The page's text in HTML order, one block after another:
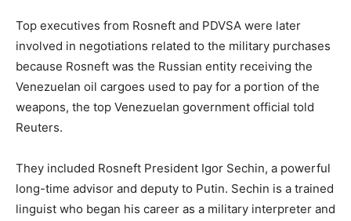
Top executives from Rosneft and PDVSA were later
involved in negotiations related to the military purchases
because Rosneft was the Russian entity receiving the
Venezuelan oil cargoes used to pay for a portion of the
weapons, the top Venezuelan government official told
Reuters.
They included Rosneft President Igor Sechin, a powerful
long-time advisor and deputy to Putin. Sechin is a trained
linguist who began his career as a military interpreter and